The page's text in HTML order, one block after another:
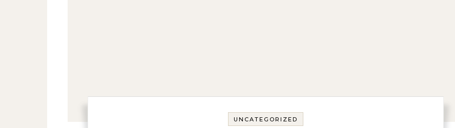
UNCATEGORIZED